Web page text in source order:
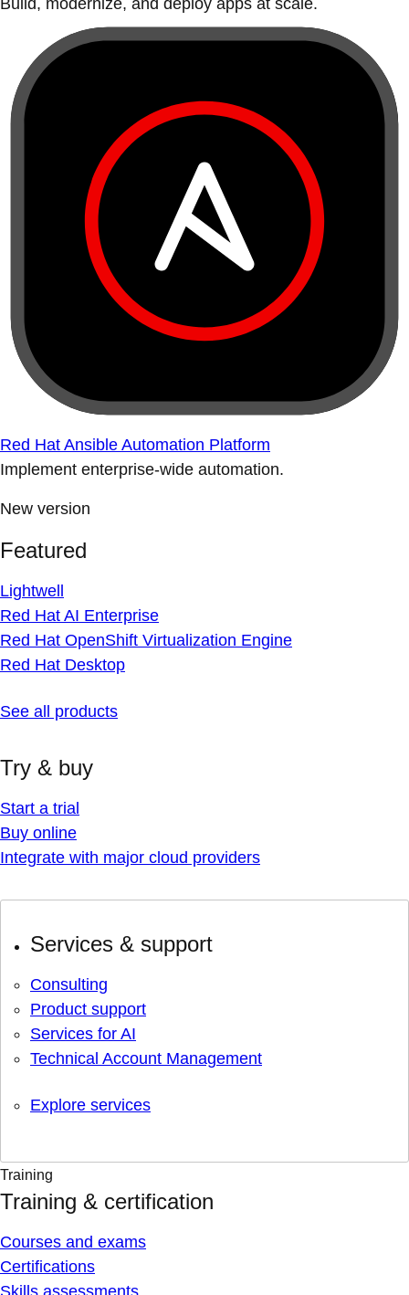
Build, modernize, and deploy apps at scale.
Red Hat Ansible Automation Platform
Implement enterprise-wide automation.
New version
Featured
Lightwell
Red Hat AI Enterprise
Red Hat OpenShift Virtualization Engine
Red Hat Desktop
See all products
Try & buy
Start a trial
Buy online
Integrate with major cloud providers
Services & support
Consulting
Product support
Services for AI
Technical Account Management
Explore services
Training
Training & certification
Courses and exams
Certifications
Skills assessments